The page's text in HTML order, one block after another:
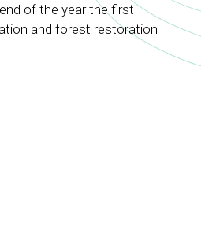
of the year the first
and forest restoration